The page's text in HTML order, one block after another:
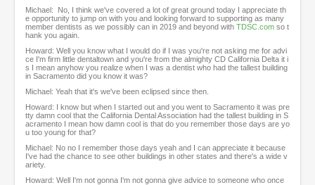
Michael: No, I think we've covered a lot of great ground today I appreciate th
e opportunity to jump on with you and looking forward to supporting as many
member dentists as we possibly can in 2019 and beyond with TDSC.com so t
hank you again.
Howard: Well you know what I would do if I was you're not asking me for advi
ce I'm firm little dentaltown and you're from the almighty CD California Delta it i
s I mean anyhow you realize when I was a dentist who had the tallest building
in Sacramento did you know it was?
Michael: Yeah that it's we've been eclipsed since then.
Howard: I know but when I started out and you went to Sacramento it was pre
tty damn cool that the California Dental Association had the tallest building in S
acramento I mean how damn cool is that do you remember those days are yo
u too young for that?
Michael: No no I remember those days yeah and I can appreciate it because
I've had the chance to see other buildings in other states and there's a wide v
ariety.
Howard: Well I'm not gonna I'm not gonna give advice to someone who once